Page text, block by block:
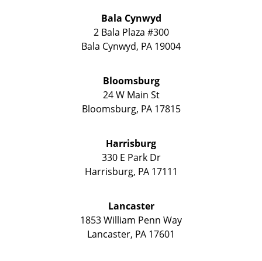
Bala Cynwyd
2 Bala Plaza #300
Bala Cynwyd, PA 19004
Bloomsburg
24 W Main St
Bloomsburg, PA 17815
Harrisburg
330 E Park Dr
Harrisburg, PA 17111
Lancaster
1853 William Penn Way
Lancaster, PA 17601